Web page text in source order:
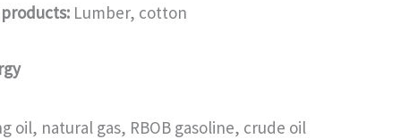
Lumber, cotton
oil, natural gas, RBOB gasoline, crude oil